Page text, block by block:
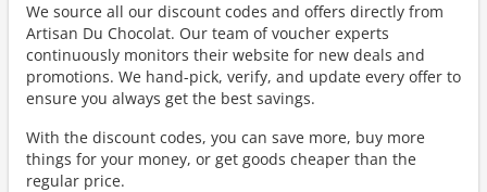
We source all our discount codes and offers directly from
Artisan Du Chocolat. Our team of voucher experts
continuously monitors their website for new deals and
promotions. We hand-pick, verify, and update every offer to
ensure you always get the best savings.
With the discount codes, you can save more, buy more
things for your money, or get goods cheaper than the
regular price.